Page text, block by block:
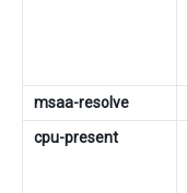
msaa-resolve
cpu-present